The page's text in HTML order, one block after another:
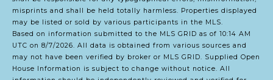
misprints and shall be held totally harmless. Properties displayed
may be listed or sold by various participants in the MLS.
Based on information submitted to the MLS GRID as of 10:14 AM
UTC on 8/7/2026. All data is obtained from various sources and
may not have been verified by broker or MLS GRID. Supplied Open
House Information is subject to change without notice. All